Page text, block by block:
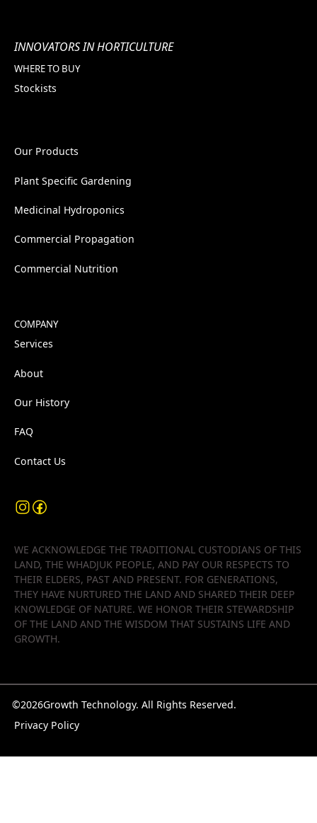
INNOVATORS IN HORTICULTURE
WHERE TO BUY
Stockists
Our Products
Plant Specific Gardening
Medicinal Hydroponics
Commercial Propagation
Commercial Nutrition
COMPANY
Services
About
Our History
FAQ
Contact Us
WE ACKNOWLEDGE THE TRADITIONAL CUSTODIANS OF THIS
LAND, THE WHADJUK PEOPLE, AND PAY OUR RESPECTS TO
THEIR ELDERS, PAST AND PRESENT. FOR GENERATIONS,
THEY HAVE NURTURED THE LAND AND SHARED THEIR DEEP
KNOWLEDGE OF NATURE. WE HONOR THEIR STEWARDSHIP
OF THE LAND AND THE WISDOM THAT SUSTAINS LIFE AND
GROWTH.
©2026Growth Technology. All Rights Reserved.
Privacy Policy